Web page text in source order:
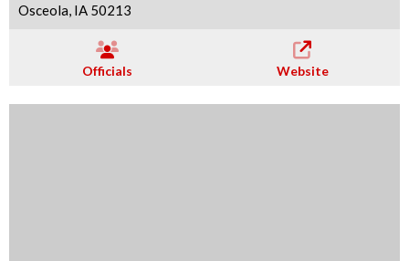
Osceola, IA 50213
Officials Website